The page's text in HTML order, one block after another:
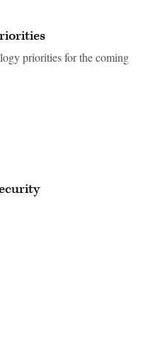
priorities for the coming